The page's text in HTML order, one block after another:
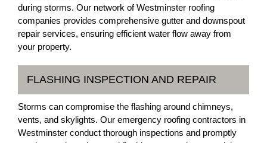
during storms. Our network of Westminster roofing
companies provides comprehensive gutter and downspout
repair services, ensuring efficient water flow away from
your property.
FLASHING INSPECTION AND REPAIR
Storms can compromise the flashing around chimneys,
vents, and skylights. Our emergency roofing contractors in
Westminster conduct thorough inspections and promptly